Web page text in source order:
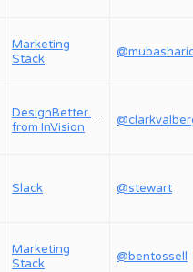
Marketing
Stack
DesignBetter.Co,
from InVision
Slack @stewart
Marketing
Stack
@bentossell